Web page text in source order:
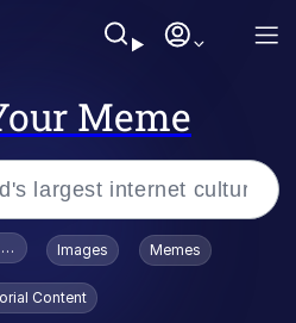
Meme
Smiling /
Stare
Toadsworth / Toadsworth Is Dead
Images Memes
Content